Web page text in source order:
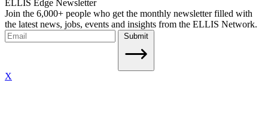
ELLIS Edge Newsletter
Join the 6,000+ people who get the monthly newsletter filled with
the latest news, jobs, events and insights from the ELLIS Network.
Submit
X